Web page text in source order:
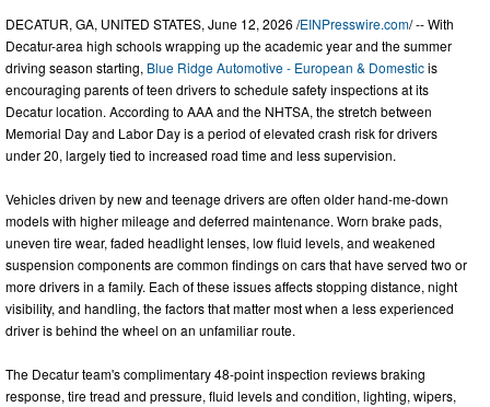
DECATUR, GA, UNITED STATES, June 12, 2026 /EINPresswire.com/ -- With
Decatur-area high schools wrapping up the academic year and the summer
driving season starting, Blue Ridge Automotive - European & Domesticis
encouraging parents of teen drivers to schedule safety inspections at its
Decatur location. According to AAA and the NHTSA, the stretch between
Memorial Day and Labor Day is a period of elevated crash risk for drivers
under 20, largely tied to increased road time and less supervision.
Vehicles driven by new and teenage drivers are often older hand-me-down
models with higher mileage and deferred maintenance. Worn brake pads,
uneven tire wear, faded headlight lenses, low fluid levels, and weakened
suspension components are common findings on cars that have served two or
more drivers in a family. Each of these issues affects stopping distance, night
visibility, and handling, the factors that matter most when a less experienced
driver is behind the wheel on an unfamiliar route.
The Decatur team's complimentary 48-point inspection reviews braking
response, tire tread and pressure, fluid levels and condition, lighting, wipers,